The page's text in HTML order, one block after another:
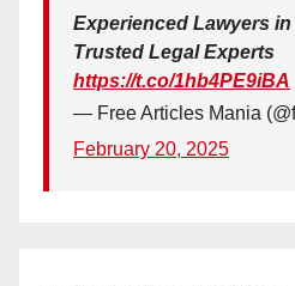
Experienced Lawyers
Trusted Legal Experts
https://t.co/1hb4PE9iBA
— Free Articles Mania
February 20, 2025